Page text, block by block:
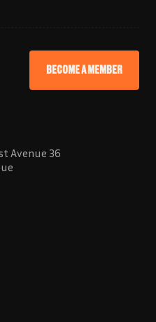
BECOME A MEMBER
Avenue 36